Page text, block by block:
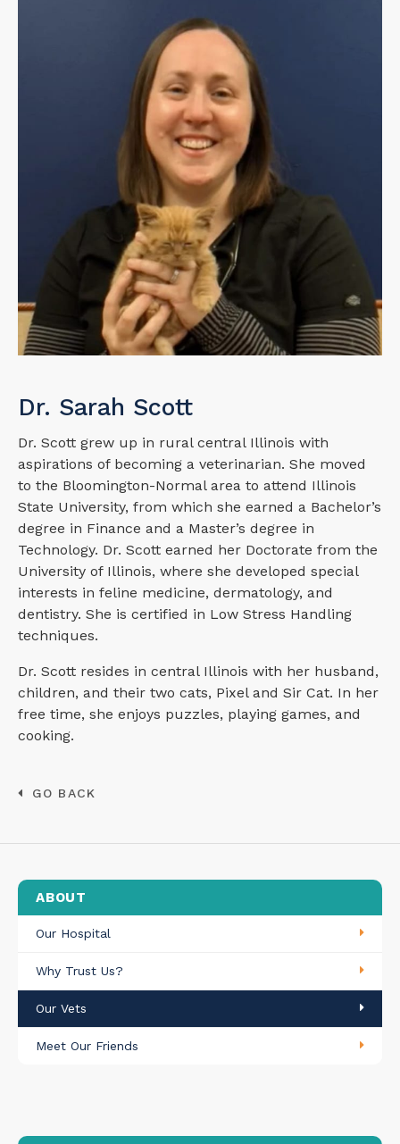
Dr. Sarah Scott
Dr. Scott grew up in rural central Illinois with
aspirations of becoming a veterinarian. She moved
to the Bloomington-Normal area to attend Illinois
State University, from which she earned a Bachelor’s
degree in Finance and a Master’s degree in
Technology. Dr. Scott earned her Doctorate from the
University of Illinois, where she developed special
interests in feline medicine, dermatology, and
dentistry. She is certified in Low Stress Handling
techniques.
Dr. Scott resides in central Illinois with her husband,
children, and their two cats, Pixel and Sir Cat. In her
free time, she enjoys puzzles, playing games, and
cooking.
GO BACK
ABOUT
Our Hospital
Why Trust Us?
Our Vets
Meet Our Friends